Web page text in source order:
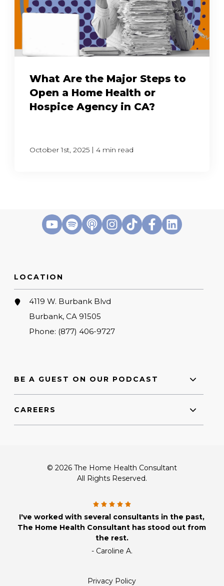
What Are the Major Steps to
Open a Home Health or
Hospice Agency in CA?
October 1st, 2025 | 4 min read
LOCATION
4119 W. Burbank Blvd
Burbank, CA 91505
Phone: (877) 406-9727
BE A GUEST ON OUR PODCAST
CAREERS
© 2026 The Home Health Consultant
All Rights Reserved.
I've worked with several consultants in the past,
The Home Health Consultant has stood out from
the rest.
- Caroline A.
Privacy Policy